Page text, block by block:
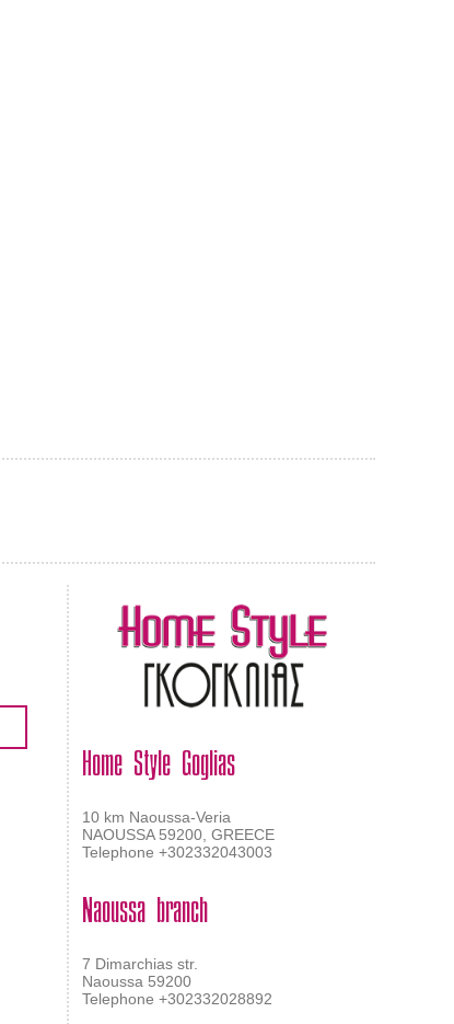
Home Style Goglias
10 km Naoussa-Veria
NAOUSSA 59200, GREECE
Telephone +302332043003
Naoussa branch
7 Dimarchias str.
Naoussa 59200
Telephone +302332028892